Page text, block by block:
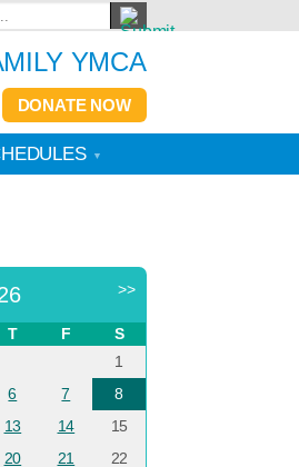
YMCA
DONATE NOW
>>
T F
S
1
6 7
8
13 14
15
20 21
22